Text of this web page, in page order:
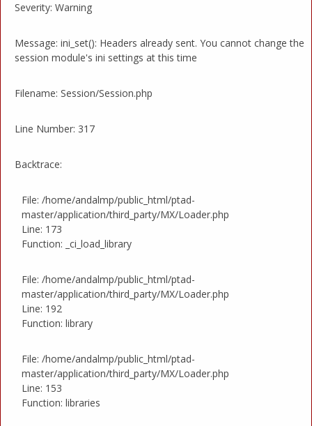
Severity: Warning
Message: ini_set(): Headers already sent. You cannot change the
session module's ini settings at this time
Filename: Session/Session.php
Line Number: 317
Backtrace:
File: /home/andalmp/public_html/ptad-
master/application/third_party/MX/Loader.php
Line: 173
Function: _ci_load_library
File: /home/andalmp/public_html/ptad-
master/application/third_party/MX/Loader.php
Line: 192
Function: library
File: /home/andalmp/public_html/ptad-
master/application/third_party/MX/Loader.php
Line: 153
Function: libraries